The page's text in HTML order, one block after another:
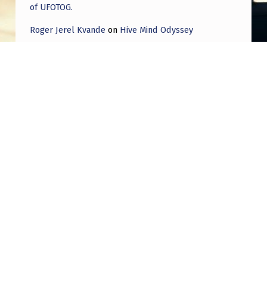
of UFOTOG.
Roger Jerel Kvande on Hive Mind Odyssey